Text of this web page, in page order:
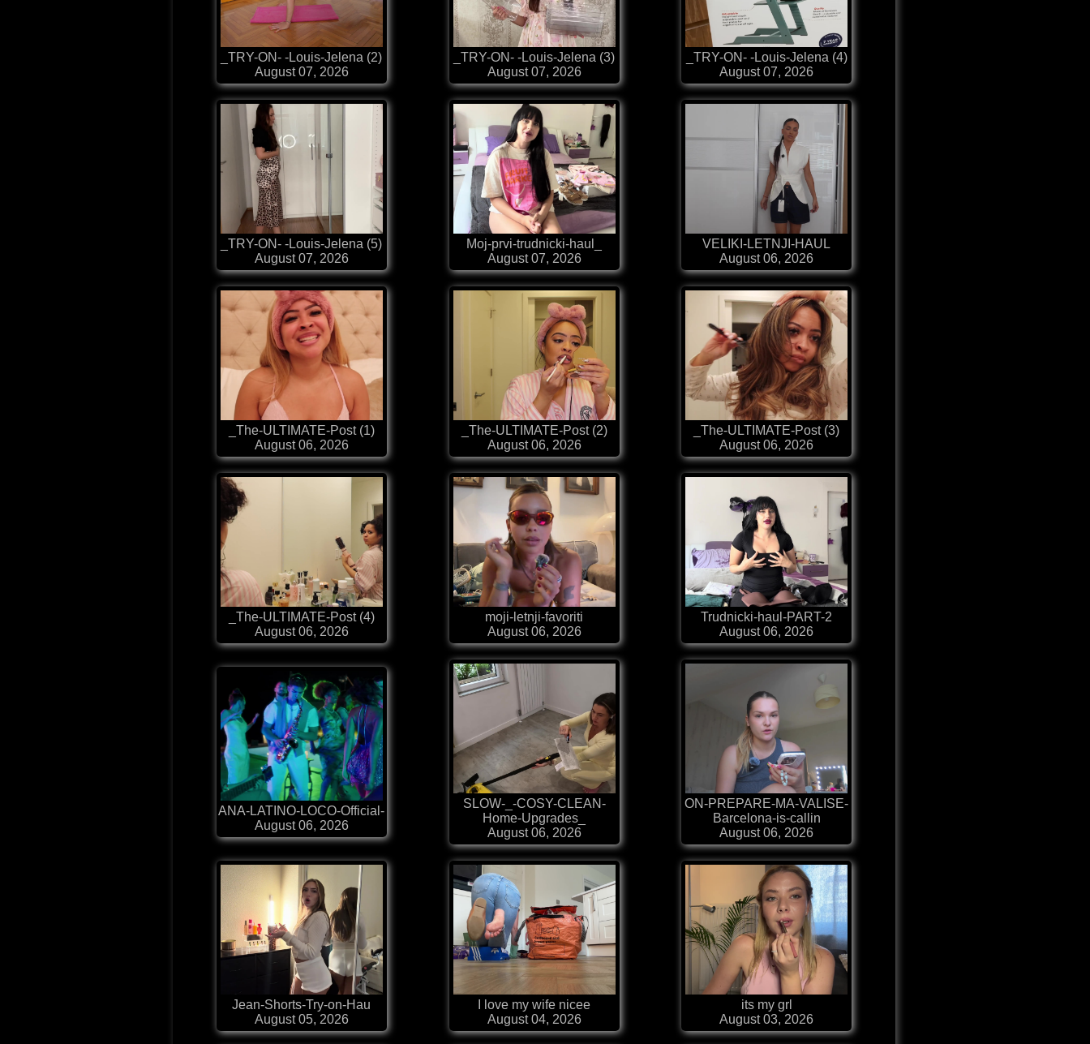
_TRY-ON- -Louis-Jelena (2)
August 07, 2026
_TRY-ON- -Louis-Jelena (3)
August 07, 2026
_TRY-ON- -Louis-Jelena (4)
August 07, 2026
_TRY-ON- -Louis-Jelena (5)
August 07, 2026
Moj-prvi-trudnicki-haul_
August 07, 2026
VELIKI-LETNJI-HAUL
August 06, 2026
_The-ULTIMATE-Post (1)
August 06, 2026
_The-ULTIMATE-Post (2)
August 06, 2026
_The-ULTIMATE-Post (3)
August 06, 2026
_The-ULTIMATE-Post (4)
August 06, 2026
moji-letnji-favoriti
August 06, 2026
Trudnicki-haul-PART-2
August 06, 2026
ANA-LATINO-LOCO-Official-
August 06, 2026
SLOW-_-COSY-CLEAN-
Home-Upgrades_
August 06, 2026
ON-PREPARE-MA-VALISE-
Barcelona-is-callin
August 06, 2026
Jean-Shorts-Try-on-Hau
August 05, 2026
I love my wife nicee
August 04, 2026
its my grl
August 03, 2026